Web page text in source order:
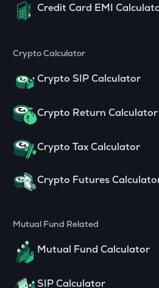
Credit Card EMI
Crypto Calculator
Crypto SIP Calculator
Crypto Return Calculator
Crypto Tax Calculator
Crypto Futures
Mutual Fund Related
Mutual Fund Calculator
SIP Calculator